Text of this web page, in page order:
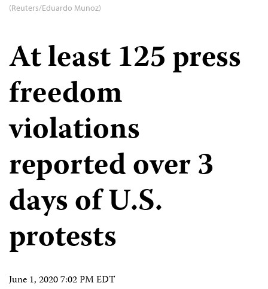
(Reuters/Eduardo Munoz)
At least 125 press
freedom
violations
reported over 3
days of U.S.
protests
June 1, 2020 7:02 PM EDT